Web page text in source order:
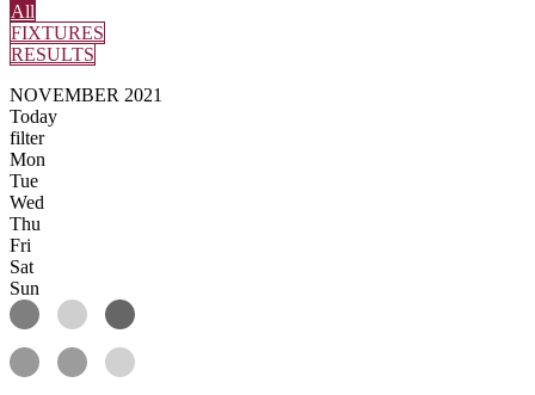
All
FIXTURES
RESULTS
NOVEMBER 2021
Today
filter
Mon
Tue
Wed
Thu
Fri
Sat
Sun